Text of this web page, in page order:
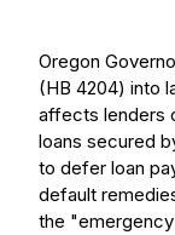
Oregon
(HB 4204) into
affects lenders
loans secured
to defer loan
default
the